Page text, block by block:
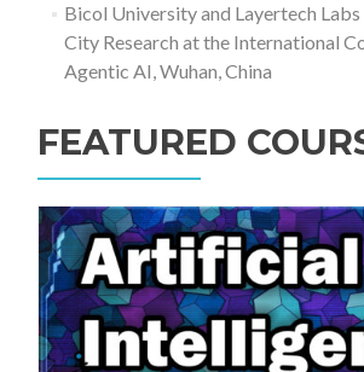
Bicol University and Layertech
City Research at the International
Agentic AI, Wuhan, China
FEATURED